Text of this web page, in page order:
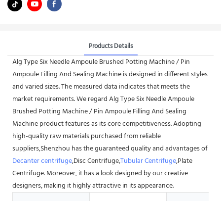
Products Details
Alg Type Six Needle Ampoule Brushed Potting Machine / Pin
Ampoule Filling And Sealing Machine is designed in different styles
and varied sizes. The measured data indicates that meets the
market requirements. We regard Alg Type Six Needle Ampoule
Brushed Potting Machine / Pin Ampoule Filling And Sealing
Machine product features as its core competitiveness. Adopting
high-quality raw materials purchased from reliable
suppliers,Shenzhou has the guaranteed quality and advantages of
Decanter centrifuge,Disc Centrifuge,Tubular Centrifuge,Plate
Centrifuge. Moreover, it has a look designed by our creative
designers, making it highly attractive in its appearance.